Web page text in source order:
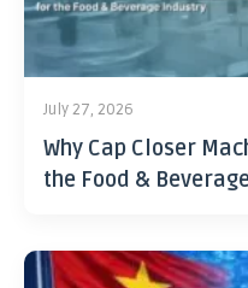
July 27, 2026
Why Cap Closer
the Food &